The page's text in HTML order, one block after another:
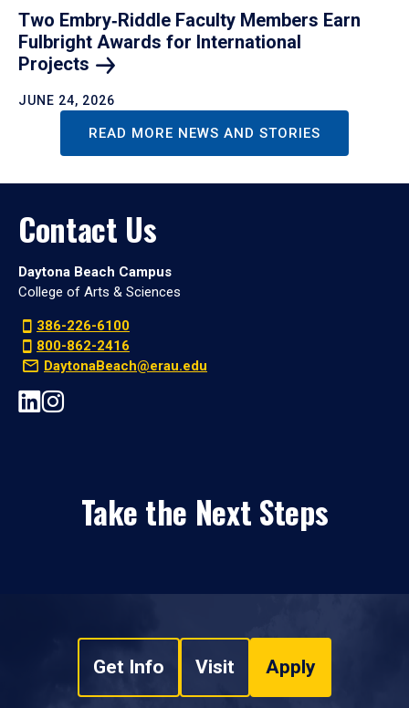
Two Embry‑Riddle Faculty Members Earn
Fulbright Awards for International
Projects
JUNE 24, 2026
READ MORE NEWS AND STORIES
Contact Us
Daytona Beach Campus
College of Arts & Sciences
386-226-6100
800-862-2416
DaytonaBeach@erau.edu
Take the Next Steps
Get Info Visit Apply